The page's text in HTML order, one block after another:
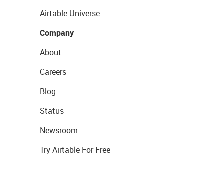
Airtable Universe
Company
About
Careers
Blog
Status
Newsroom
Try Airtable For Free